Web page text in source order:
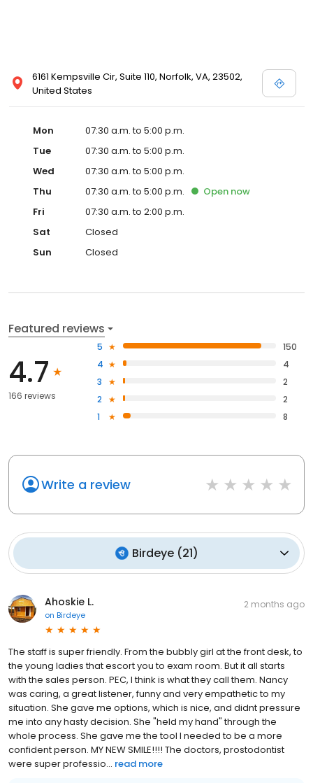
6161 Kempsville Cir, Suite 110, Norfolk, VA, 23502,
United States
Mon
07:30 a.m. to 5:00 p.m.
Tue
07:30 a.m. to 5:00 p.m.
Wed
07:30 a.m. to 5:00 p.m.
Thu
07:30 a.m. to 5:00 p.m. Open now
Fri
07:30 a.m. to 2:00 p.m.
Sat
Closed
Sun
Closed
Featured reviews
4.7
166 reviews
5
150
4
4
3
2
2
2
1
8
Write a review
Birdeye(21)
Ahoskie L.
on Birdeye
2 months ago
The staff is super friendly. From the bubbly girl at the front desk, to
the young ladies that escort you to exam room. But it all starts
with the sales person. PEC, I think is what they call them. Nancy
was caring, a great listener, funny and very empathetic to my
situation. She gave me options, which is nice, and didnt pressure
me into any hasty decision. She "held my hand" through the
whole process. She gave me the tool I needed to be a more
confident person. MY NEW SMILE!!!! The doctors, prostodontist
were super professio... read more